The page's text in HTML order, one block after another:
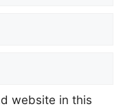
website in this